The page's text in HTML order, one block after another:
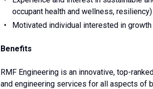
occupant health and wellness, resiliency)
Motivated individual interested in
Benefits
RMF Engineering is an innovative, top-
and engineering services for all aspects of